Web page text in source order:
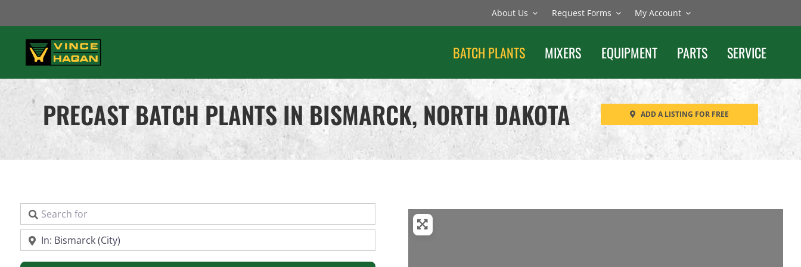
to
content
About Us Request Forms My Account
BATCH PLANTS MIXERS EQUIPMENT PARTS SERVICE
PRECAST BATCH PLANTS IN BISMARCK, NORTH DAKOTA ADD A LISTING FOR FREE
Search for
Near